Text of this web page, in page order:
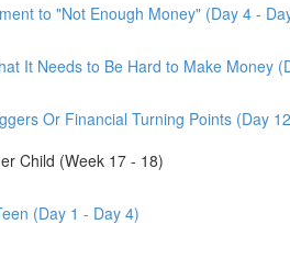
to "Not Enough Money" (Day 4 -
It Needs to Be Hard to Make Money
Or Financial Turning Points (Day
Child (Week 17 - 18)
(Day 1 - Day 4)